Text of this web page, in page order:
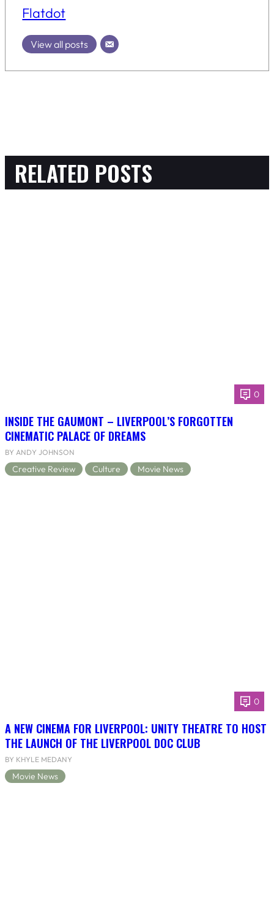
Flatdot
View all posts
RELATED POSTS
0
INSIDE THE GAUMONT – LIVERPOOL’S FORGOTTEN
CINEMATIC PALACE OF DREAMS
BY ANDY JOHNSON
Creative Review Culture Movie News
0
A NEW CINEMA FOR LIVERPOOL: UNITY THEATRE TO HOST
THE LAUNCH OF THE LIVERPOOL DOC CLUB
BY KHYLE MEDANY
Movie News